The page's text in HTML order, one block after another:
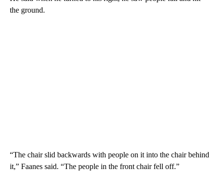
the ground.
“The chair slid backwards with people on it into the chair behind
it,” Faanes said. “The people in the front chair fell off.”